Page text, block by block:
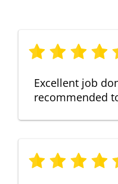
Excellent job
recommended